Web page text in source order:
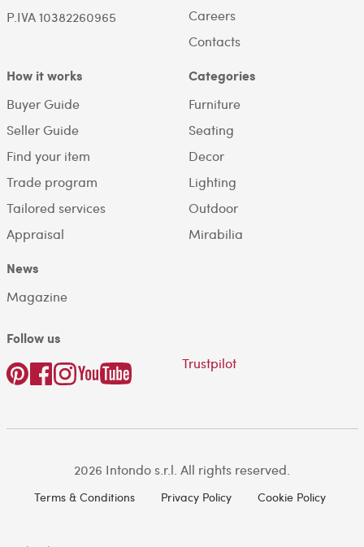
P.IVA 10382260965
Careers
Contacts
How it works
Buyer Guide
Seller Guide
Find your item
Trade program
Tailored services
Appraisal
Categories
Furniture
Seating
Decor
Lighting
Outdoor
Mirabilia
News
Magazine
Follow us
Trustpilot
2026 Intondo s.r.l. All rights reserved.
Terms & Conditions Privacy Policy Cookie Policy